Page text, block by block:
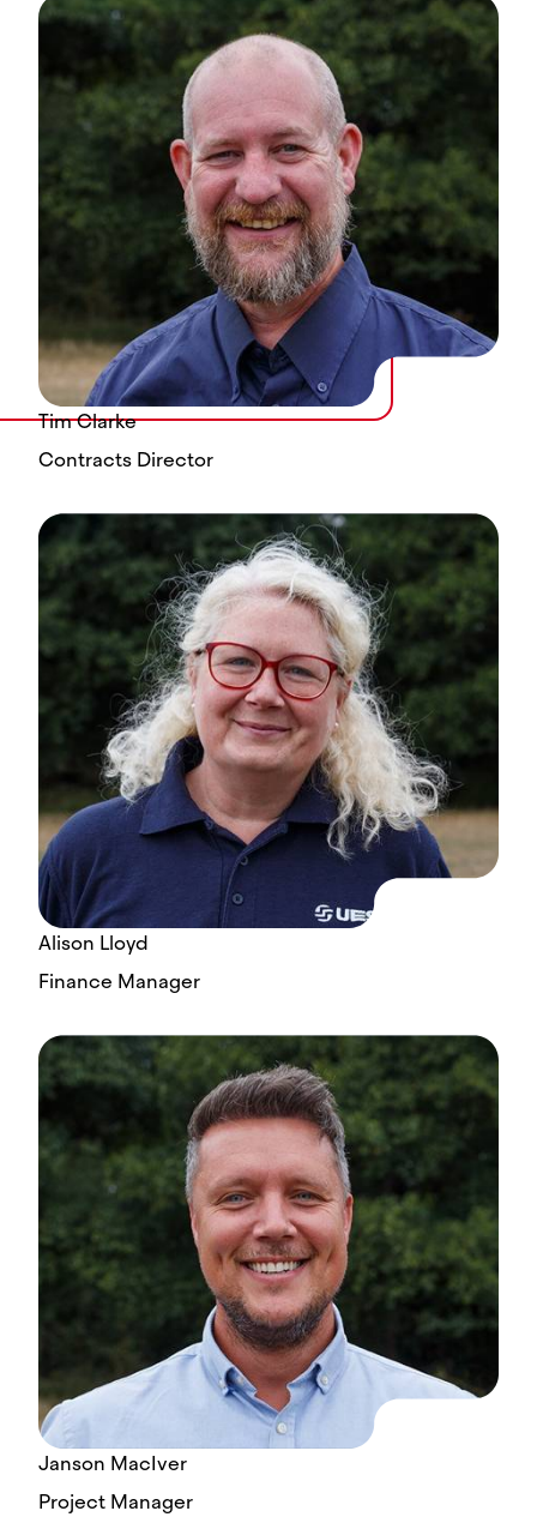
Tim Clarke
Contracts Director
Alison Lloyd
Finance Manager
Janson MacIver
Project Manager